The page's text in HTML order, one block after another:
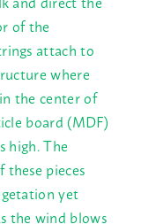
of the
attach to
where
the center of
board (MDF)
high. The
pieces
yet
the wind blows